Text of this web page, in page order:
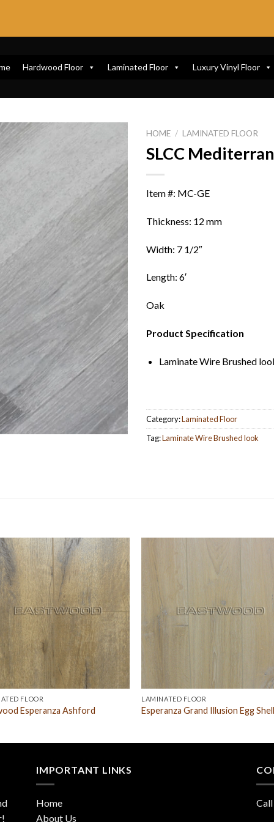
Hardwood Floor Laminated Floor Luxury Vinyl Floor
HOME / LAMINATED FLOOR
SLCC
Item #: MC-GE
Thickness: 12 mm
Width: 7 1/2″
Length: 6′
Oak
Product Specification
Laminate Wire Brushed
Category:Laminated Floor
Tag:Laminate Wire Brushed look
FLOOR
Esperanza Ashford
LAMINATED FLOOR
Esperanza Grand Illusion Egg
IMPORTANT LINKS
Home
About Us